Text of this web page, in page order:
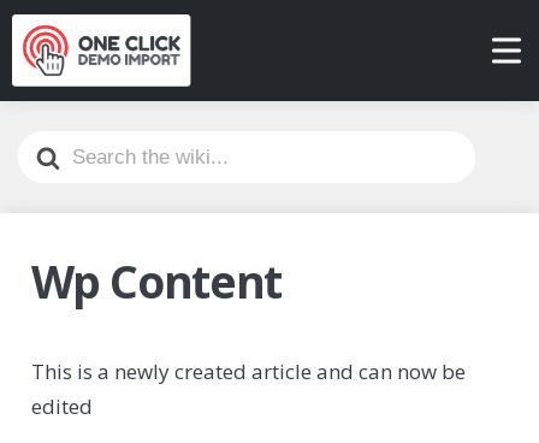
Search
For
Wp Content
This is a newly created article and can now be
edited